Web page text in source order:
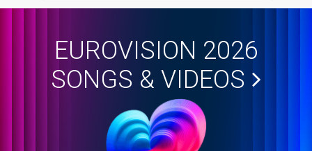
EUROVISION 2026
SONGS & VIDEOS